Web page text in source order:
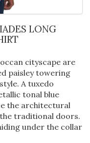
cityscape are
paisley towering
A tuxedo
tonal blue
the architectural
traditional doors.
under the collar